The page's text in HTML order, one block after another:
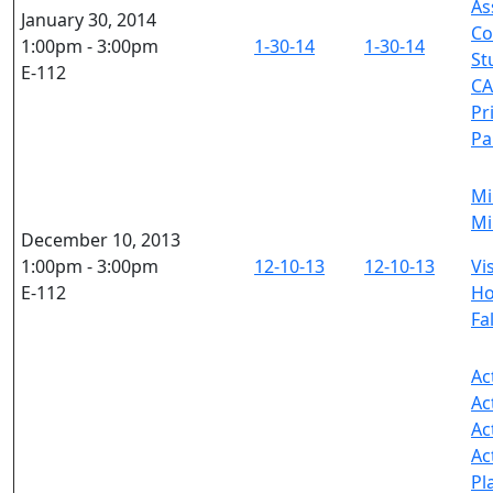
January 30, 2014
1:00pm - 3:00pm
E-112
1-30-14 1-30-14
December 10, 2013
1:00pm - 3:00pm
E-112
12-10-13 12-10-13